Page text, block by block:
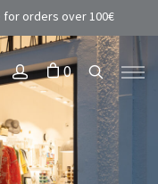
for orders over 100€
0